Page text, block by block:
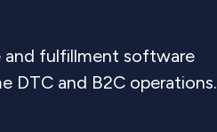
and fulfillment software
DTC and B2C operations.